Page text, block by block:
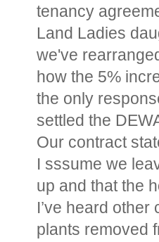
tenancy
Land Ladies
we've
how the 5%
the only
settled the
Our contract
I sssume we
up and that the
I’ve heard
plants removed